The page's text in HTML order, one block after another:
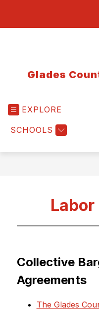
Glades
EXPLORE
SCHOOLS
Collective
Agreements
The Glades